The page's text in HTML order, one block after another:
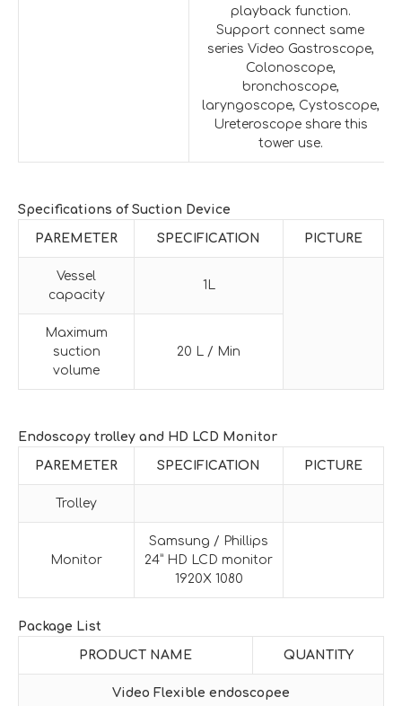
playback function.
Support connect same
series Video Gastroscope,
Colonoscope,
bronchoscope,
laryngoscope, Cystoscope,
Ureteroscope share this
tower use.
Specifications of Suction Device
PAREMETER SPECIFICATION PICTURE
Vessel
capacity
1L
Maximum
suction
volume
20 L / Min
Endoscopy trolley and HD LCD Monitor
PAREMETER SPECIFICATION PICTURE
Trolley
Monitor
Samsung / Phillips
24” HD LCD monitor
1920X 1080
Package List
PRODUCT NAME QUANTITY
Video Flexible endoscopee